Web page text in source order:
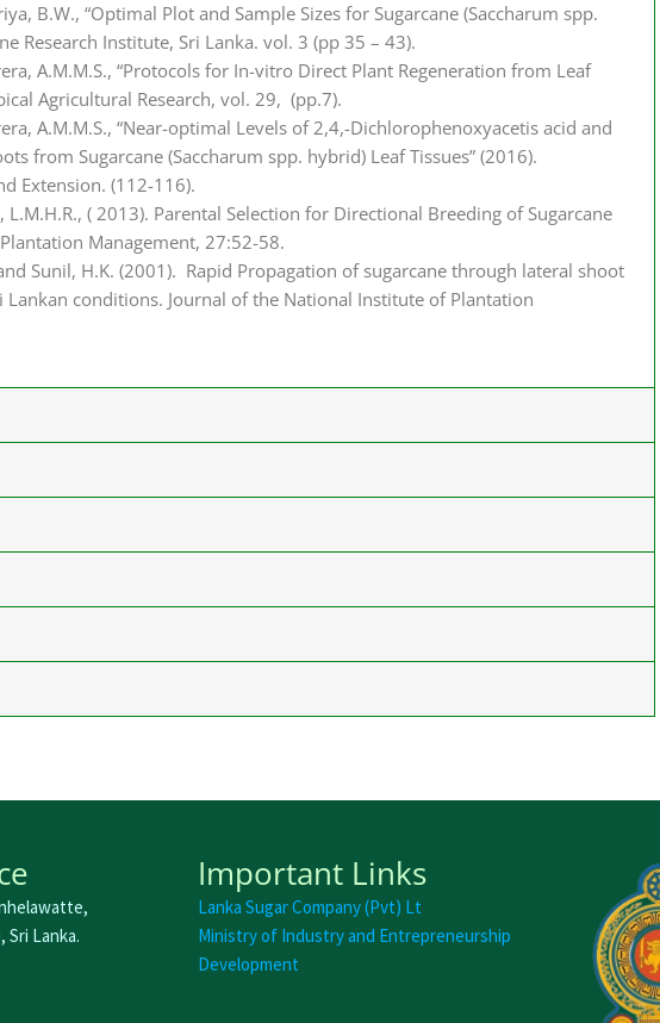
B.W., “Optimal Plot and Sample Sizes for Sugarcane (Saccharum spp.
Research Institute, Sri Lanka. vol. 3 (pp 35 – 43).
A.M.M.S., “Protocols for In-vitro Direct Plant Regeneration from Leaf
Agricultural Research, vol. 29, (pp.7).
A.M.M.S., “Near-optimal Levels of 2,4,-Dichlorophenoxyacetis acid and
from Sugarcane (Saccharum spp. hybrid) Leaf Tissues” (2016).
Extension. (112-116).
L.M.H.R., ( 2013). Parental Selection for Directional Breeding of Sugarcane
Management, 27:52-58.
Sunil, H.K. (2001). Rapid Propagation of sugarcane through lateral shoot
conditions. Journal of the National Institute of Plantation
Sri Lanka.
Important Links
Lanka Sugar Company (Pvt) Lt
Ministry of Industry and Entrepreneurship
Development